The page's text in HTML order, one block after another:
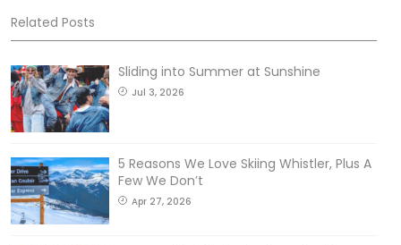
Related Posts
Sliding into Summer at Sunshine
Jul 3, 2026
5 Reasons We Love Skiing Whistler, Plus A
Few We Don’t
Apr 27, 2026